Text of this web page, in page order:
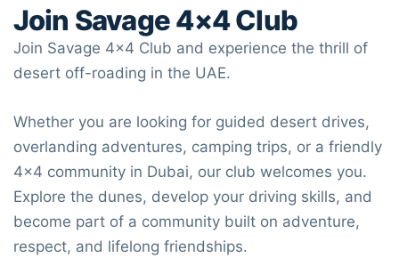
Join Savage 4×4 Club
Join Savage 4×4 Club and experience the thrill of
desert off-roading in the UAE.
Whether you are looking for guided desert drives,
overlanding adventures, camping trips, or a friendly
4×4 community in Dubai, our club welcomes you.
Explore the dunes, develop your driving skills, and
become part of a community built on adventure,
respect, and lifelong friendships.